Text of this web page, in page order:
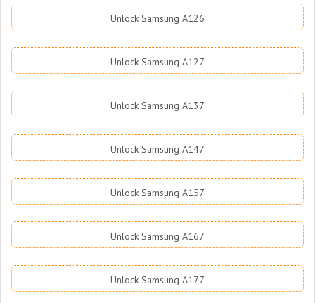
Unlock Samsung A126
Unlock Samsung A127
Unlock Samsung A137
Unlock Samsung A147
Unlock Samsung A157
Unlock Samsung A167
Unlock Samsung A177